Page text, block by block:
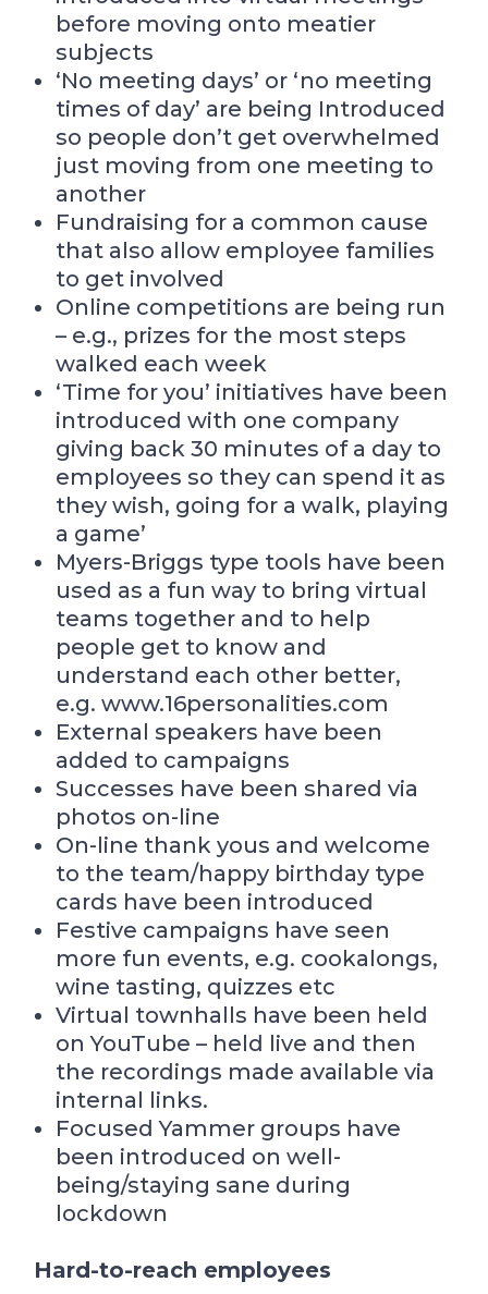
before moving onto meatier
subjects
‘No meeting days’ or ‘no meeting
times of day’ are being Introduced
so people don’t get overwhelmed
just moving from one meeting to
another
Fundraising for a common cause
that also allow employee families
to get involved
Online competitions are being run
– e.g., prizes for the most steps
walked each week
‘Time for you’ initiatives have been
introduced with one company
giving back 30 minutes of a day to
employees so they can spend it as
they wish, going for a walk, playing
a game’
Myers-Briggs type tools have been
used as a fun way to bring virtual
teams together and to help
people get to know and
understand each other better,
e.g. www.16personalities.com
External speakers have been
added to campaigns
Successes have been shared via
photos on-line
On-line thank yous and welcome
to the team/happy birthday type
cards have been introduced
Festive campaigns have seen
more fun events, e.g. cookalongs,
wine tasting, quizzes etc
Virtual townhalls have been held
on YouTube – held live and then
the recordings made available via
internal links.
Focused Yammer groups have
been introduced on well-
being/staying sane during
lockdown
Hard-to-reach employees